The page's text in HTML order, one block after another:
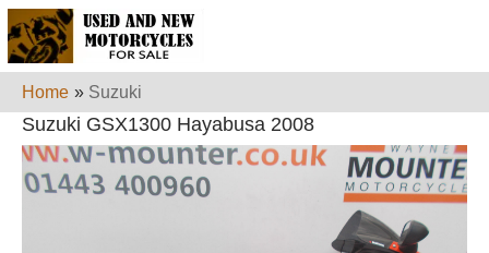
Home » Suzuki
Suzuki GSX1300 Hayabusa 2008